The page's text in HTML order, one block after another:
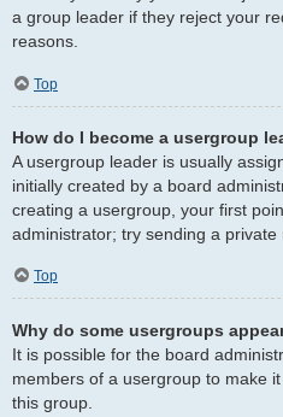
a group leader if they reject your
reasons.
Top
How do I become a usergroup
A usergroup leader is usually
initially created by a board
creating a usergroup, your first
administrator; try sending a private
Top
Why do some usergroups
It is possible for the board
members of a usergroup to make
this group.